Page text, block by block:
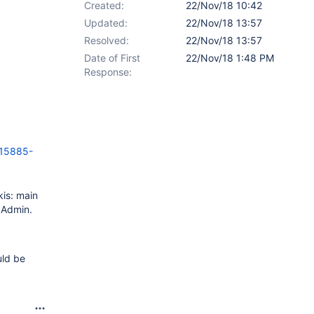
main
be
Created:
22/Nov/18 10:42
Updated:
22/Nov/18 13:57
Resolved:
22/Nov/18 13:57
Date of First
Response:
22/Nov/18 1:48 PM